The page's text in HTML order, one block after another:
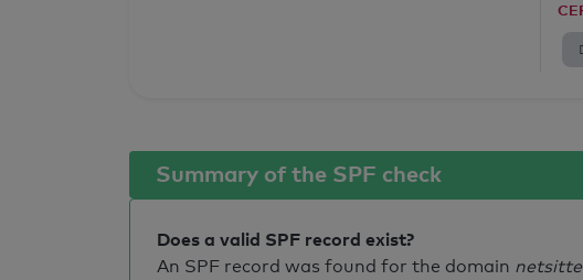
Summary of the SPF check
Does a valid SPF record exist?
An SPF record was found for the domain